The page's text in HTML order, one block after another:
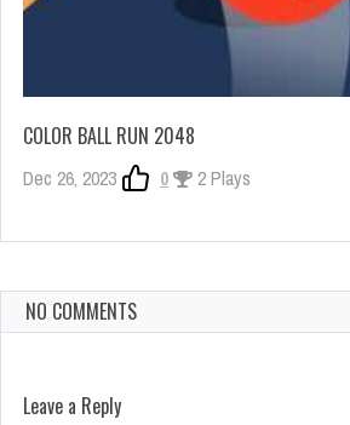
COLOR BALL RUN 2048
Dec 26, 2023 0 2 Plays
NO COMMENTS
Leave a Reply